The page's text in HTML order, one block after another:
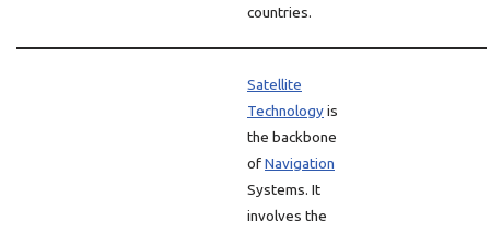
countries.
Satellite
Technologyis
the backbone
ofNavigation
Systems. It
involves the